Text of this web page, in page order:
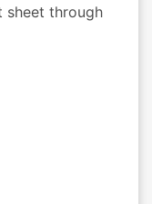
sheet through